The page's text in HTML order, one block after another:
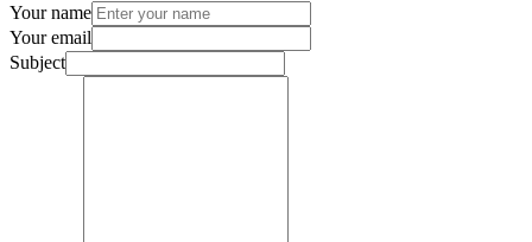
Your name
Your email
Subject